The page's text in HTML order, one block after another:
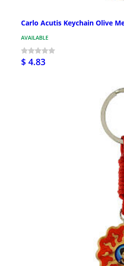
Carlo Acutis Keychain Olive
AVAILABLE
$ 4.83